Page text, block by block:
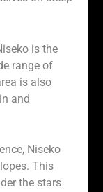
is the
range of
is also
and
Niseko
This
the stars